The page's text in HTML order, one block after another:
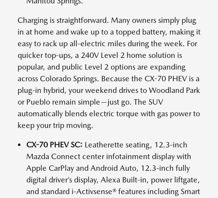
Charging is straightforward. Many owners simply plug
in at home and wake up to a topped battery, making it
easy to rack up all-electric miles during the week. For
quicker top-ups, a 240V Level 2 home solution is
popular, and public Level 2 options are expanding
across Colorado Springs. Because the CX-70 PHEV is a
plug-in hybrid, your weekend drives to Woodland Park
or Pueblo remain simple—just go. The SUV
automatically blends electric torque with gas power to
keep your trip moving.
CX-70 PHEV SC: Leatherette seating, 12.3-inch
Mazda Connect center infotainment display with
Apple CarPlay and Android Auto, 12.3-inch fully
digital driver’s display, Alexa Built-in, power liftgate,
and standard i-Activsense® features including Smart